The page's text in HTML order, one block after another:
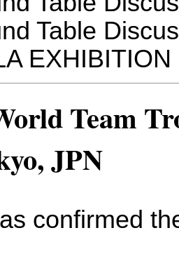
Table
EXHIBITION
Team
JPN
confirmed